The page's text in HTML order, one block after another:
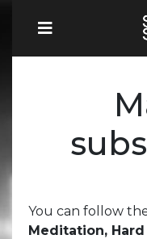
You can follow
Meditation,